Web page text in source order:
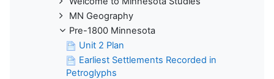
MN Geography
Pre-1800 Minnesota
Unit 2 Plan
Earliest Settlements Recorded in
Petroglyphs